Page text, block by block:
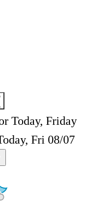
Today, Friday
Fri 08/07